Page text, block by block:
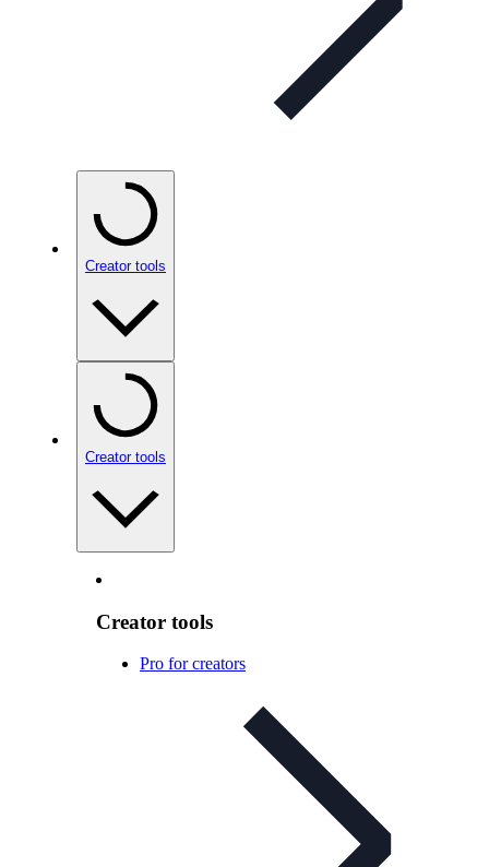
Creator tools
Creator tools
Creator tools
Pro for creators